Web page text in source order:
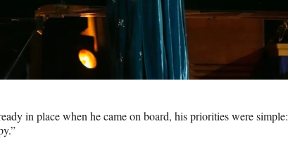
in place when he came on board, his priorities were simple: